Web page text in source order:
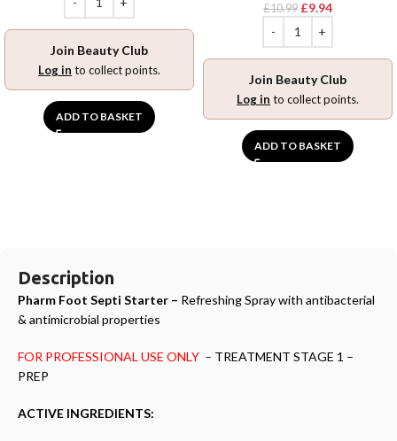
Join Beauty Club
Log in to collect points.
ADD TO BASKET
£10.99 £9.94
Join Beauty Club
Log in to collect points.
ADD TO BASKET
Description
Pharm Foot Septi Starter – Refreshing Spray with antibacterial
& antimicrobial properties
FOR PROFESSIONAL USE ONLY – TREATMENT STAGE 1 –
PREP
ACTIVE INGREDIENTS: